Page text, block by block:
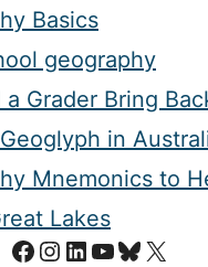
Basics
geography
a Grader Bring
in
Mnemonics to
Lakes
Facebook
Instagram
LinkedIn
YouTube
Bluesky
X